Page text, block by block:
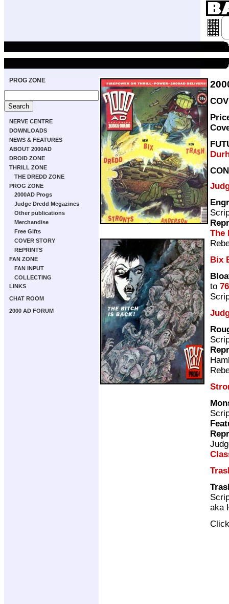
PROG ZONE
NERVE CENTRE
DOWNLOADS
NEWS & FEATURES
ABOUT 2000AD
DROID ZONE
THRILL ZONE
THE DREDD ZONE
PROG ZONE
2000AD Progs
Judge Dredd Megazines
Other publications
Merchandise
Free Gifts
COVER STORY
REPRINTS
FAN ZONE
FAN INPUT
COLLECTING
LINKS
CHAT ROOM
2000 AD FORUM
The
Bix
to
aka